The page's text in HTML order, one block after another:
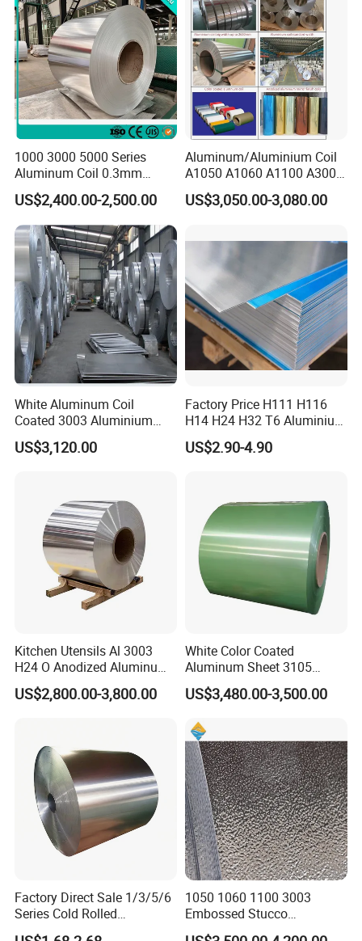
Its surface is processed by the Electrostatic spray wax
Coil roll inside diameter:405/406mm
Coil roll outside diameter:1400-1800mm
Unwind direction:anti-clockwise&clockwise
1000 3000 5000 Series
Aluminum Coil 0.3mm
0.4mm 0.5mm
US$2,400.00-2,500.00
Aluminum/Aluminium Coil
A1050 A1060 A1100 A3003
A3105 A5052
US$3,050.00-3,080.00
White Aluminum Coil
Coated 3003 Aluminium
Coils for Roofing Gutter,
Rust-Proof Aluminium,
US$3,120.00
Factory Price H111 H116
H14 H24 H32 T6 Aluminium
Sheet / 1050 1060 1070 a
1100 3003 5052 5083 5754
US$2.90-4.90
Kitchen Utensils Al 3003
H24 O Anodized Aluminum
3005 3105 H18 Metal Alu
5052 H32 5083 H321 5754
Aluminium Coil
US$2,800.00-3,800.00
White Color Coated
Aluminum Sheet 3105
Aluminum Coil Color Coated
Coil
US$3,480.00-3,500.00
Factory Direct Sale 1/3/5/6
Series Cold Rolled
Aluminum Coil - Custom
1050 1060 1100 3003
Embossed Stucco
Aluminum Coil with Orange